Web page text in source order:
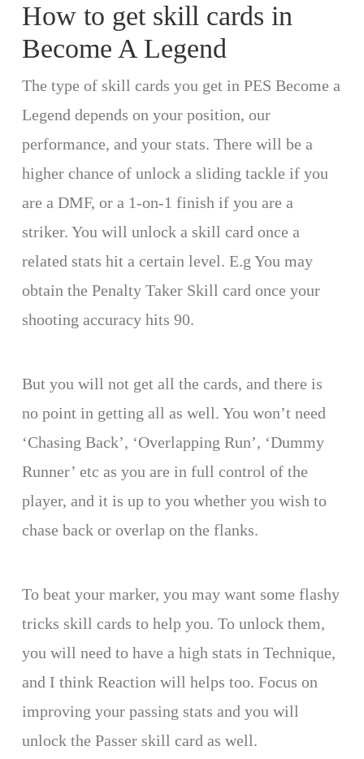
How to get skill cards in
Become A Legend
The type of skill cards you get in PES Become a
Legend depends on your position, our
performance, and your stats. There will be a
higher chance of unlock a sliding tackle if you
are a DMF, or a 1-on-1 finish if you are a
striker. You will unlock a skill card once a
related stats hit a certain level. E.g You may
obtain the Penalty Taker Skill card once your
shooting accuracy hits 90.
But you will not get all the cards, and there is
no point in getting all as well. You won’t need
‘Chasing Back’, ‘Overlapping Run’, ‘Dummy
Runner’ etc as you are in full control of the
player, and it is up to you whether you wish to
chase back or overlap on the flanks.
To beat your marker, you may want some flashy
tricks skill cards to help you. To unlock them,
you will need to have a high stats in Technique,
and I think Reaction will helps too. Focus on
improving your passing stats and you will
unlock the Passer skill card as well.